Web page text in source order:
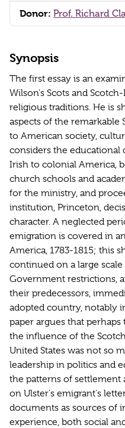
Donor: Prof. Richard
Synopsis
The first essay is an
Wilson's Scots and
religious traditions. He is
aspects of the remarkable
to American society,
considers the
Irish to colonial America,
church schools and
for the ministry, and
institution, Princeton,
character. A neglected
emigration is covered in
America, 1783-1815; this
continued on a large
Government restrictions,
their predecessors,
adopted country, notably
paper argues that
the influence of the
United States was not so
leadership in politics and
the patterns of settlement
on Ulster's emigrant's
documents as sources of
experience, both social